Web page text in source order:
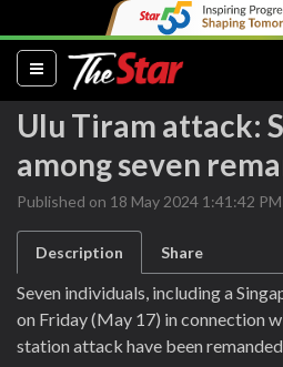
(current)
Ulu Tiram attack:
among seven
Published on 18 May 2024 1:41:42 PM
Description Share
Seven individuals, including a
on Friday (May 17) in connection
station attack have been